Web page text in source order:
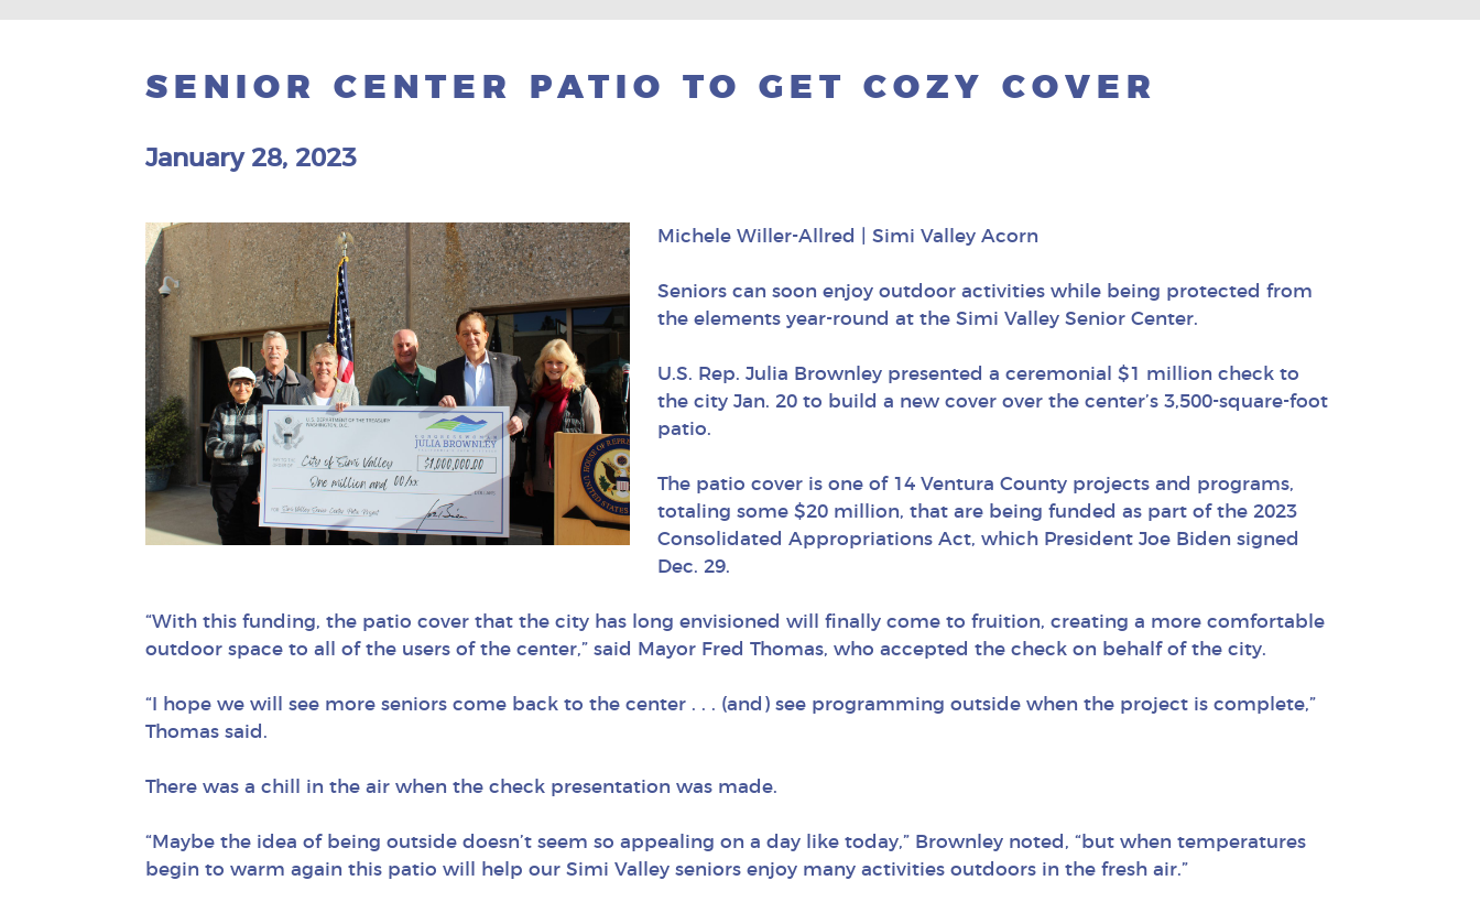
SENIOR CENTER PATIO TO GET COZY COVER
January 28, 2023
Michele Willer-Allred | Simi Valley Acorn
Seniors can soon enjoy outdoor activities while being protected from
the elements year-round at the Simi Valley Senior Center.
U.S. Rep. Julia Brownley presented a ceremonial $1 million check to
the city Jan. 20 to build a new cover over the center’s 3,500-square-foot
patio.
The patio cover is one of 14 Ventura County projects and programs,
totaling some $20 million, that are being funded as part of the 2023
Consolidated Appropriations Act, which President Joe Biden signed
Dec. 29.
“With this funding, the patio cover that the city has long envisioned will finally come to fruition, creating a more comfortable
outdoor space to all of the users of the center,” said Mayor Fred Thomas, who accepted the check on behalf of the city.
“I hope we will see more seniors come back to the center . . . (and) see programming outside when the project is complete,”
Thomas said.
There was a chill in the air when the check presentation was made.
“Maybe the idea of being outside doesn’t seem so appealing on a day like today,” Brownley noted, “but when temperatures
begin to warm again this patio will help our Simi Valley seniors enjoy many activities outdoors in the fresh air.”